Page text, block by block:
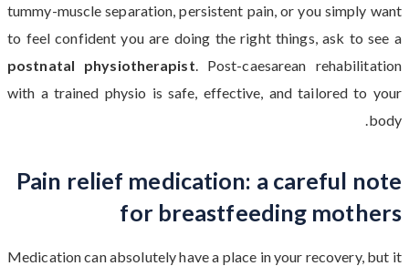
tummy-muscle separation, persistent pain, or you simply want
to feel confident you are doing the right things, ask to see a
postnatal physiotherapist. Post-caesarean rehabilitation
with a trained physio is safe, effective, and tailored to your
body.
Pain relief medication: a careful note
for breastfeeding mothers
Medication can absolutely have a place in your recovery, but it